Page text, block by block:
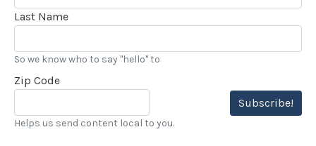
Last Name
So we know who to say "hello" to
Zip Code
Subscribe!
Helps us send content local to you.